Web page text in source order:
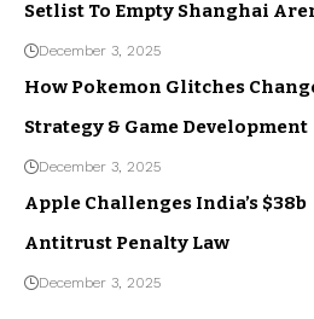
Setlist To Empty Shanghai
December 3, 2025
How Pokemon Glitches
Strategy & Game Development
December 3, 2025
Apple Challenges India’s $38b
Antitrust Penalty Law
December 3, 2025